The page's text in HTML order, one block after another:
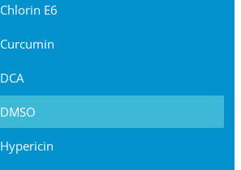
Chlorin E6
Curcumin
DCA
DMSO
Hypericin